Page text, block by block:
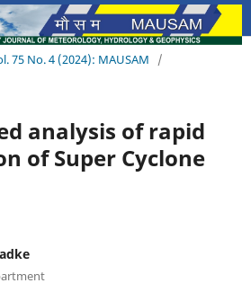
75 No. 4 (2024): MAUSAM
/
analysis of rapid
of Super Cyclone